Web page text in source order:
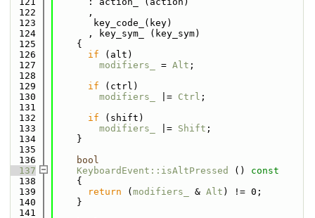
  122
      ,
  123
       key_code_(key)
  124
      , key_sym_ (key_sym)
  125
    {
  126
if (alt)
  127
modifiers_ = Alt ;
  128
  129
if (ctrl)
  130
modifiers_ |= Ctrl ;
  131
  132
if (shift)
  133
modifiers_ |= Shift ;
  134
    }
  135
  136
bool
  137
KeyboardEvent::isAltPressed ()
const
  138
{
  139
return ( modifiers_ & Alt ) != 0;
  140
    }
  141